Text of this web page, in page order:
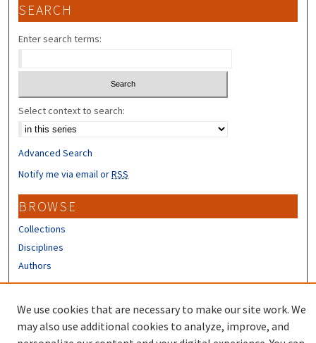
SEARCH
Enter search terms:
Select context to search:
Advanced Search
Notify me via email orRSS
BROWSE
Collections
Disciplines
Authors
We use cookies that are necessary to make our site work. We
may also use additional cookies to analyze, improve, and